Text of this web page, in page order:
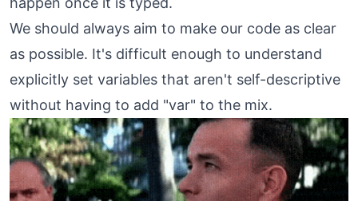
We should always aim to make our code as clear
as possible. It's difficult enough to understand
explicitly set variables that aren't self-descriptive
without having to add "var" to the mix.